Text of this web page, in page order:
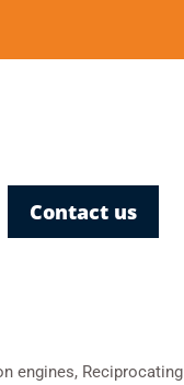
Contact us
engines, Reciprocating